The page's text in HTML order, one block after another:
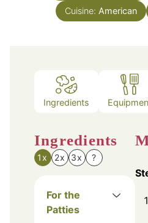
Cuisine: American
Ingredients
Ingredients
1x 2x 3x ?
For the
Patties